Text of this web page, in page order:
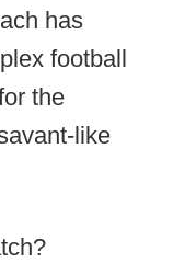
has
football
the
like